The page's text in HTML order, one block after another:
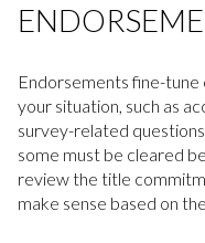
Endorsements fine-
your situation, such as
survey-related
some must be cleared
review the title
make sense based on